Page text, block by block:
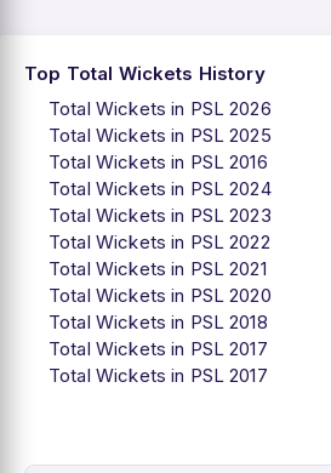
Top Total Wickets History
Total Wickets in PSL 2026
Total Wickets in PSL 2025
Total Wickets in PSL 2016
Total Wickets in PSL 2024
Total Wickets in PSL 2023
Total Wickets in PSL 2022
Total Wickets in PSL 2021
Total Wickets in PSL 2020
Total Wickets in PSL 2018
Total Wickets in PSL 2017
Total Wickets in PSL 2017